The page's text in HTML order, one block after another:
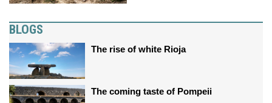
BLOGS
The rise of white Rioja
The coming taste of Pompeii